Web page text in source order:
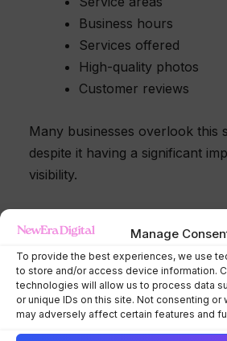
Manage
To provide the best experiences, we use
to store and/or access device information.
technologies will allow us to process data
or unique IDs on this site. Not consenting or
may adversely affect certain features and
Business hours
Services offered
High-quality photos
Customer reviews
Many businesses overlook this
despite it having a significant
visibility.
Pro Tip
Upload new project photos
Fresh photos help demonstrate
business is active and provide